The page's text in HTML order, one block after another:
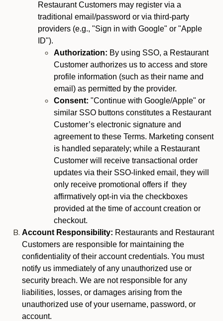
Restaurant Customers may register via a
traditional email/password or via third-party
providers (e.g., "Sign in with Google" or "Apple
ID").
Authorization: By using SSO, a Restaurant
Customer authorizes us to access and store
profile information (such as their name and
email) as permitted by the provider.
Consent: "Continue with Google/Apple" or
similar SSO buttons constitutes a Restaurant
Customer’s electronic signature and
agreement to these Terms. Marketing consent
is handled separately; while a Restaurant
Customer will receive transactional order
updates via their SSO-linked email, they will
only receive promotional offers if they
affirmatively opt-in via the checkboxes
provided at the time of account creation or
checkout.
Account Responsibility: Restaurants and Restaurant
Customers are responsible for maintaining the
confidentiality of their account credentials. You must
notify us immediately of any unauthorized use or
security breach. We are not responsible for any
liabilities, losses, or damages arising from the
unauthorized use of your username, password, or
account.